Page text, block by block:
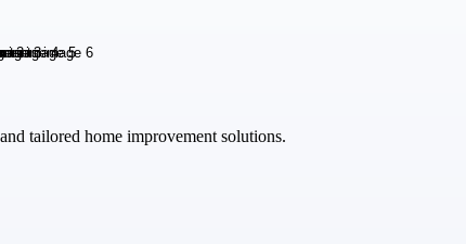
tailored home improvement solutions.